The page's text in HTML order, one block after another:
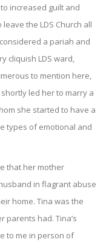
increased guilt and
the LDS Church all
a pariah and
cliquish LDS ward,
to mention here,
led her to marry a
she started to have a
types of emotional and
that her mother
in flagrant abuse
home. Tina was the
parents had. Tina’s
to me in person of